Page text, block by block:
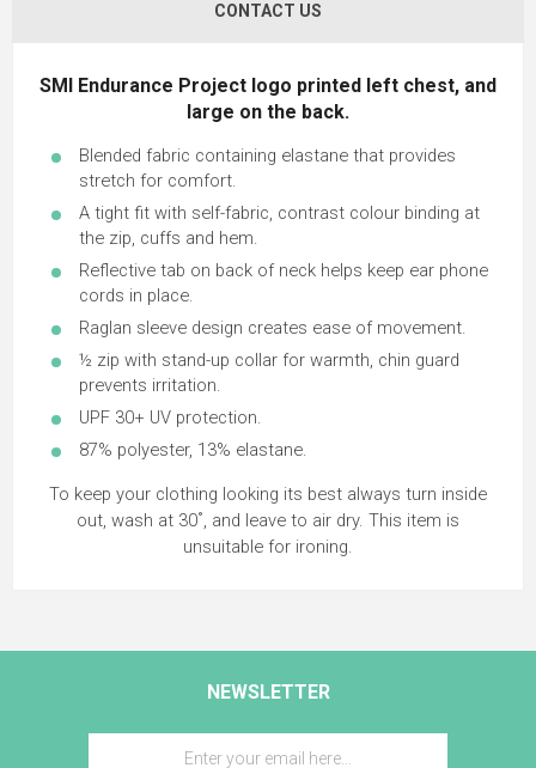
CONTACT US
SMI Endurance Project logo printed left chest, and
large on the back.
Blended fabric containing elastane that provides
stretch for comfort.
A tight fit with self-fabric, contrast colour binding at
the zip, cuffs and hem.
Reflective tab on back of neck helps keep ear phone
cords in place.
Raglan sleeve design creates ease of movement.
½ zip with stand-up collar for warmth, chin guard
prevents irritation.
UPF 30+ UV protection.
87% polyester, 13% elastane.
To keep your clothing looking its best always turn inside
out, wash at 30˚, and leave to air dry. This item is
unsuitable for ironing.
NEWSLETTER